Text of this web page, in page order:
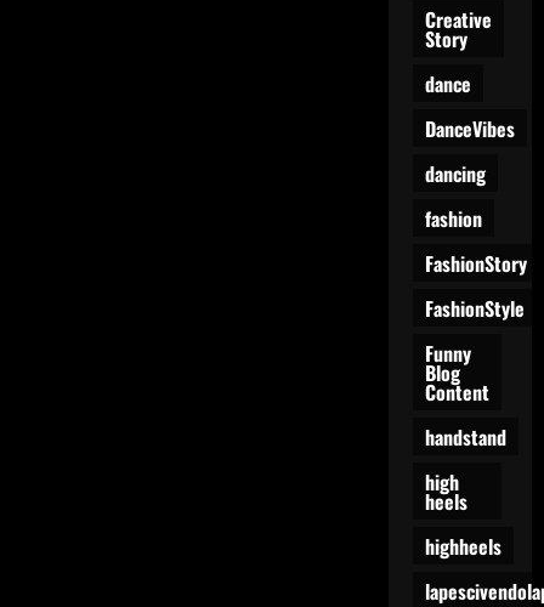
Creative
Story
dance
DanceVibes
dancing
fashion
FashionStory
FashionStyle
Funny
Blog
Content
handstand
high
heels
highheels